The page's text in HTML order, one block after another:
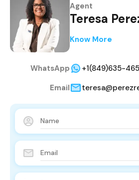
Agent
Teresa
Know More
WhatsApp
+1(849)635-
Email